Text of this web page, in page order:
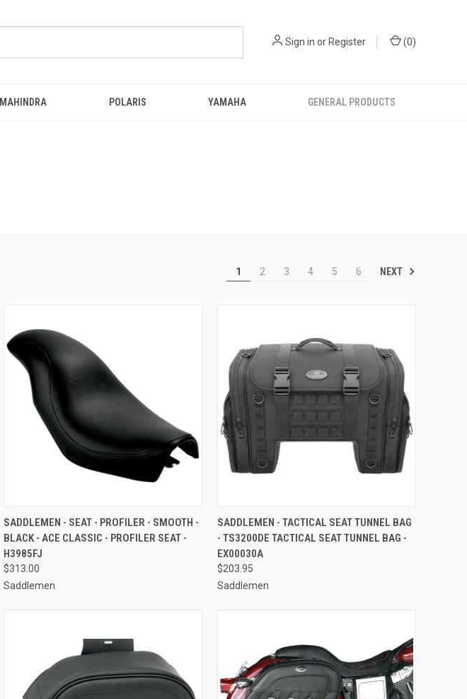
Sign in orRegister (0)
MAHINDRA POLARIS YAMAHA GENERAL PRODUCTS
1 2 3 4 5 6 NEXT
QUICK VIEW ADD TO CART
Compare
SADDLEMEN - SEAT - PROFILER - SMOOTH -
BLACK - ACE CLASSIC - PROFILER SEAT -
H3985FJ
$313.00
Saddlemen
QUICK VIEW ADD TO CART
Compare
SADDLEMEN - TACTICAL SEAT TUNNEL BAG
- TS3200DE TACTICAL SEAT TUNNEL BAG -
EX00030A
$203.95
Saddlemen